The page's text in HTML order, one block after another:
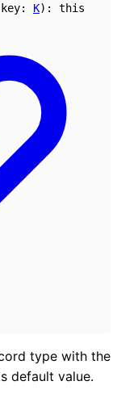
key: K) : this
type with the
default value.